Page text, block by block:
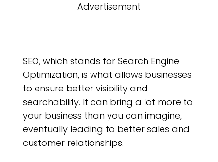
Advertisement
SEO, which stands for Search Engine
Optimization, is what allows businesses
to ensure better visibility and
searchability. It can bring a lot more to
your business than you can imagine,
eventually leading to better sales and
customer relationships.